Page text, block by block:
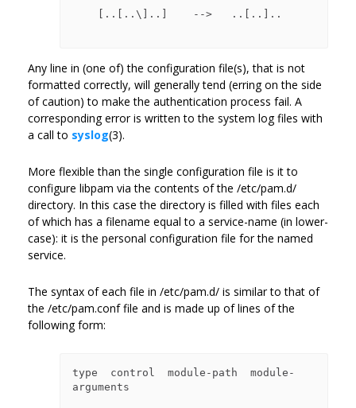
Any line in (one of) the configuration file(s), that is not
formatted correctly, will generally tend (erring on the side
of caution) to make the authentication process fail. A
corresponding error is written to the system log files with
a call to syslog(3).
More flexible than the single configuration file is it to
configure libpam via the contents of the /etc/pam.d/
directory. In this case the directory is filled with files each
of which has a filename equal to a service-name (in lower-
case): it is the personal configuration file for the named
service.
The syntax of each file in /etc/pam.d/ is similar to that of
the /etc/pam.conf file and is made up of lines of the
following form:
type  control  module-path  module-
arguments